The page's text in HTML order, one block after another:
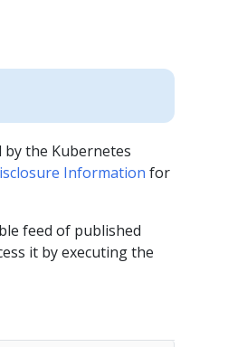
by the Kubernetes
Information for
feed of published
it by executing the